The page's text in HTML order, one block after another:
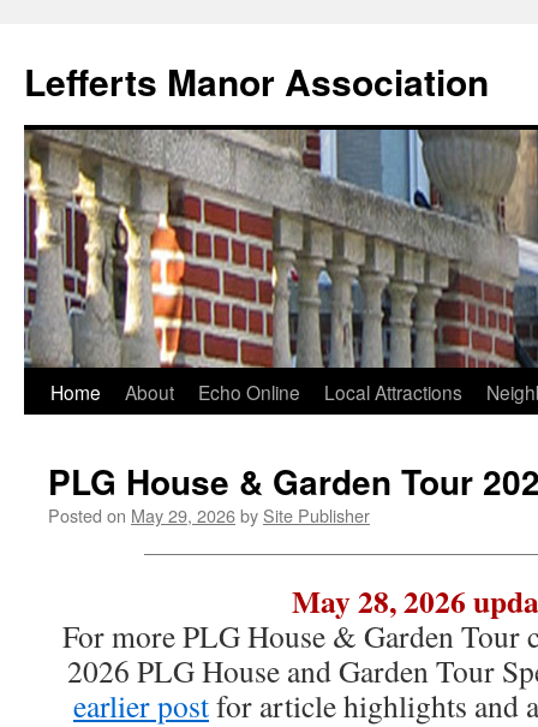
Lefferts Manor Association
Skip
content
Home About Echo Online Local Attractions
PLG House & Garden Tour
Posted on May 29, 2026by Site Publisher
May 28, 2026
For more PLG House & Garden Tour
2026 PLG House and Garden Tour
earlier postfor article highlights and